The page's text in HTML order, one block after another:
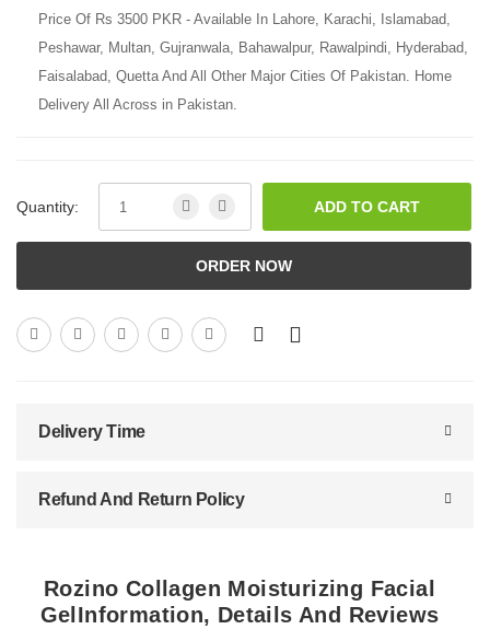
Price Of Rs 3500 PKR - Available In Lahore, Karachi, Islamabad,
Peshawar, Multan, Gujranwala, Bahawalpur, Rawalpindi, Hyderabad,
Faisalabad, Quetta And All Other Major Cities Of Pakistan. Home
Delivery All Across in Pakistan.
Quantity: ADD TO CART
ORDER NOW
Delivery Time
Refund And Return Policy
Rozino Collagen Moisturizing Facial
GelInformation, Details And Reviews